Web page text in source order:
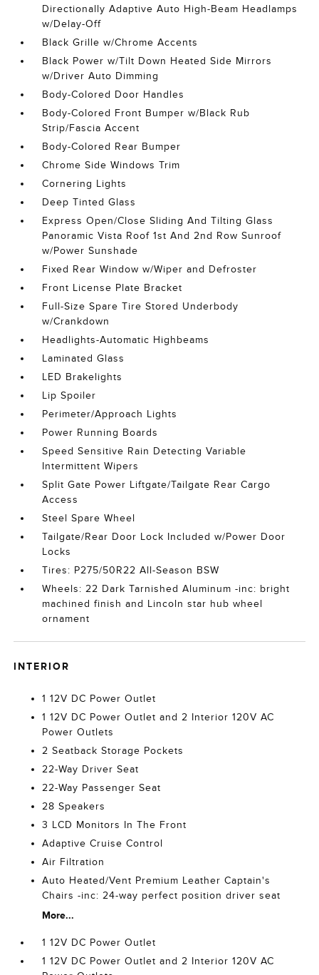
Directionally Adaptive Auto High-Beam Headlamps
w/Delay-Off
Black Grille w/Chrome Accents
Black Power w/Tilt Down Heated Side Mirrors
w/Driver Auto Dimming
Body-Colored Door Handles
Body-Colored Front Bumper w/Black Rub
Strip/Fascia Accent
Body-Colored Rear Bumper
Chrome Side Windows Trim
Cornering Lights
Deep Tinted Glass
Express Open/Close Sliding And Tilting Glass
Panoramic Vista Roof 1st And 2nd Row Sunroof
w/Power Sunshade
Fixed Rear Window w/Wiper and Defroster
Front License Plate Bracket
Full-Size Spare Tire Stored Underbody
w/Crankdown
Headlights-Automatic Highbeams
Laminated Glass
LED Brakelights
Lip Spoiler
Perimeter/Approach Lights
Power Running Boards
Speed Sensitive Rain Detecting Variable
Intermittent Wipers
Split Gate Power Liftgate/Tailgate Rear Cargo
Access
Steel Spare Wheel
Tailgate/Rear Door Lock Included w/Power Door
Locks
Tires: P275/50R22 All-Season BSW
Wheels: 22 Dark Tarnished Aluminum -inc: bright
machined finish and Lincoln star hub wheel
ornament
INTERIOR
1 12V DC Power Outlet
1 12V DC Power Outlet and 2 Interior 120V AC
Power Outlets
2 Seatback Storage Pockets
22-Way Driver Seat
22-Way Passenger Seat
28 Speakers
3 LCD Monitors In The Front
Adaptive Cruise Control
Air Filtration
Auto Heated/Vent Premium Leather Captain's
Chairs -inc: 24-way perfect position driver seat
More...
1 12V DC Power Outlet
1 12V DC Power Outlet and 2 Interior 120V AC